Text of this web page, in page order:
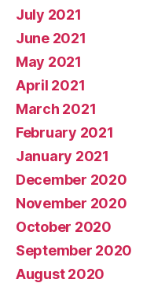
July 2021
June 2021
May 2021
April 2021
March 2021
February 2021
January 2021
December 2020
November 2020
October 2020
September 2020
August 2020